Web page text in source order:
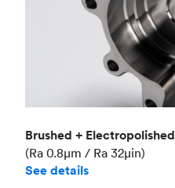
Brushed + Electropolished
(Ra 0.8μm / Ra 32μin)
See details